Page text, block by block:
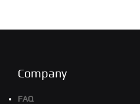
Company
FAQ